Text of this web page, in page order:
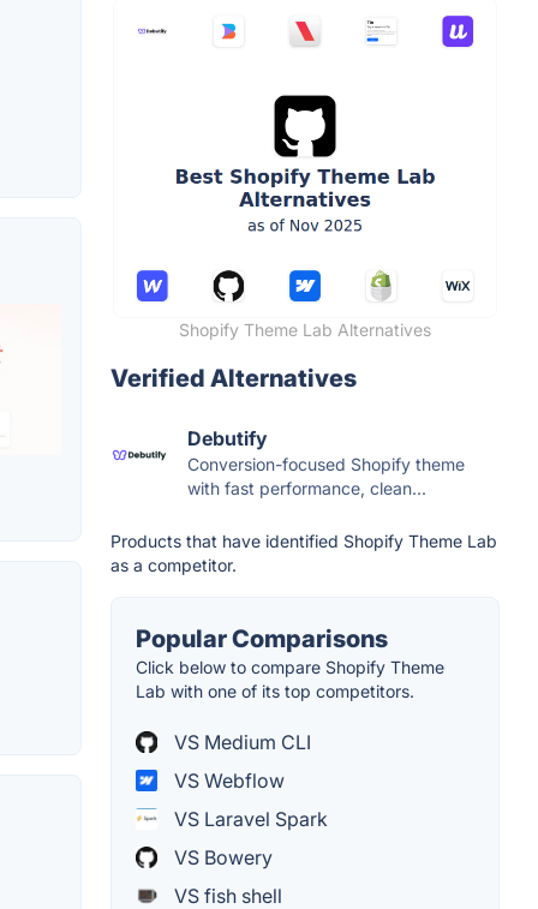
Shopify Theme Lab Alternatives
Verified Alternatives
Debutify
Conversion-focused Shopify theme
with fast performance, clean...
Products that have identified Shopify Theme Lab
as a competitor.
Popular Comparisons
Click below to compare Shopify Theme
Lab with one of its top competitors.
VS Medium CLI
VS Webflow
VS Laravel Spark
VS Bowery
VS fish shell